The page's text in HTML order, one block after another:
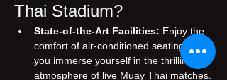
Thai Stadium?
State-of-the-Art Facilities: Enjoy the
comfort of air-conditioned seating while
you immerse yourself in the thrilling
atmosphere of live Muay Thai matches.